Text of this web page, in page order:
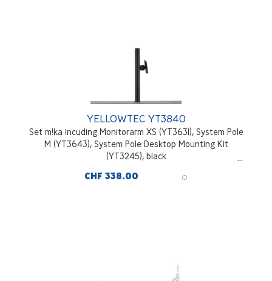
YELLOWTEC YT3840
Set m!ka incuding Monitorarm XS (YT3631), System Pole
M (YT3643), System Pole Desktop Mounting Kit
(YT3245), black
CHF 338.00